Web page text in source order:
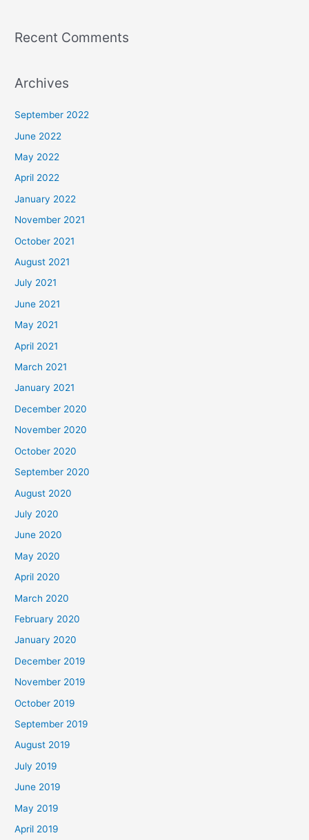
Recent Comments
Archives
September 2022
June 2022
May 2022
April 2022
January 2022
November 2021
October 2021
August 2021
July 2021
June 2021
May 2021
April 2021
March 2021
January 2021
December 2020
November 2020
October 2020
September 2020
August 2020
July 2020
June 2020
May 2020
April 2020
March 2020
February 2020
January 2020
December 2019
November 2019
October 2019
September 2019
August 2019
July 2019
June 2019
May 2019
April 2019